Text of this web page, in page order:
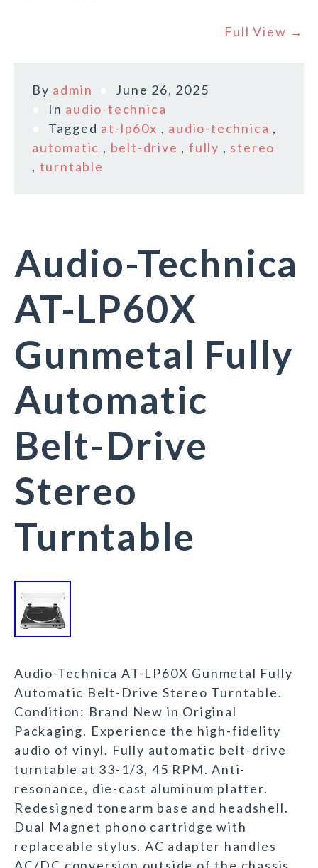
Full View →
By admin
June 26, 2025
In audio-technica
Tagged at-lp60x , audio-technica ,
automatic , belt-drive ,fully , stereo
, turntable
Audio-Technica
AT-LP60X
Gunmetal Fully
Automatic
Belt-Drive
Stereo
Turntable
Audio-Technica AT-LP60X Gunmetal Fully
Automatic Belt-Drive Stereo Turntable.
Condition: Brand New in Original
Packaging. Experience the high-fidelity
audio of vinyl. Fully automatic belt-drive
turntable at 33-1/3, 45 RPM. Anti-
resonance, die-cast aluminum platter.
Redesigned tonearm base and headshell.
Dual Magnet phono cartridge with
replaceable stylus. AC adapter handles